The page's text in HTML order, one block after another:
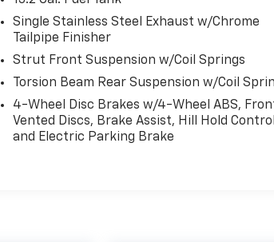
Single Stainless Steel Exhaust w/Chrome
Tailpipe Finisher
Strut Front Suspension w/Coil Springs
Torsion Beam Rear Suspension w/Coil
4-Wheel Disc Brakes w/4-Wheel ABS,
Vented Discs, Brake Assist, Hill Hold Control
and Electric Parking Brake